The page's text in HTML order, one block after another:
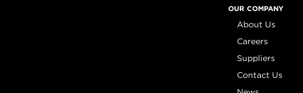
OUR COMPANY
About Us
Careers
Suppliers
Contact Us